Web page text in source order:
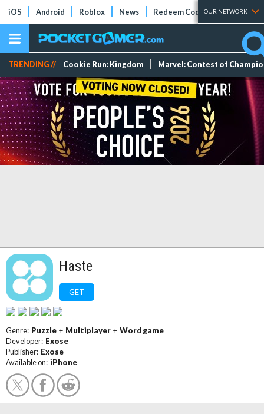
iOS Android Roblox News Redeem Codes Tier Lists
OUR NETWORK
TRENDING // Cookie Run: Kingdom Marvel: Contest of
Haste
GET
Genre: Puzzle + Multiplayer + Word game
Developer: Exose
Publisher: Exose
Available on: iPhone